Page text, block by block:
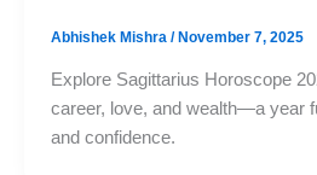
Abhishek Mishra /November 7, 2025
Explore Sagittarius Horoscope
career, love, and wealth—a year
and confidence.